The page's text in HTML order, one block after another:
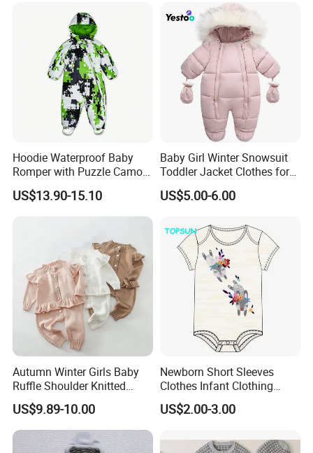
Hoodie Waterproof Baby
Romper with Puzzle Camo
Design
US$13.90-15.10
Baby Girl Winter Snowsuit
Toddler Jacket Clothes for
Boy Infant Bodysuit
Hoodied
US$5.00-6.00
Autumn Winter Girls Baby
Ruffle Shoulder Knitted
Clothes Short Sleeve Onesie
Cotton Kids Infants Sweater
Jumpsuit Rompers
US$9.89-10.00
Newborn Short Sleeves
Clothes Infant Clothing
Baby Girls Rompers
US$2.00-3.00